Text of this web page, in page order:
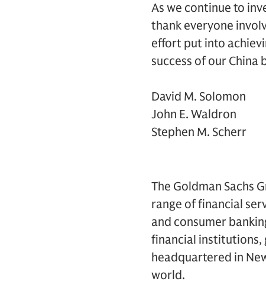
As we continue to
thank everyone
effort put into
success of our China
David M. Solomon
John E. Waldron
Stephen M. Scherr
The Goldman Sachs
range of financial
and consumer
financial institutions,
headquartered in
world.